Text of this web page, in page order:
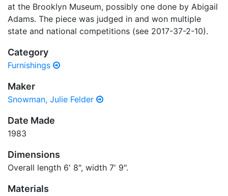
at the Brooklyn Museum, possibly one done by Abigail
Adams. The piece was judged in and won multiple
state and national competitions (see 2017-37-2-10).
Category
Furnishings
Maker
Snowman, Julie Felder
Date Made
1983
Dimensions
Overall length 6' 8", width 7' 9".
Materials